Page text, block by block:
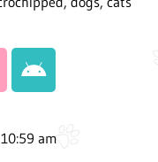
10:59 am